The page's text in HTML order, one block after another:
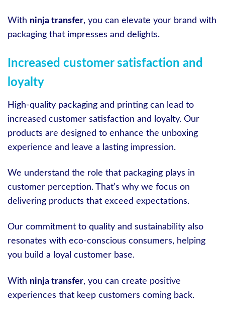
With ninja transfer, you can elevate your brand with
packaging that impresses and delights.
Increased customer satisfaction and
loyalty
High-quality packaging and printing can lead to
increased customer satisfaction and loyalty. Our
products are designed to enhance the unboxing
experience and leave a lasting impression.
We understand the role that packaging plays in
customer perception. That’s why we focus on
delivering products that exceed expectations.
Our commitment to quality and sustainability also
resonates with eco-conscious consumers, helping
you build a loyal customer base.
With ninja transfer, you can create positive
experiences that keep customers coming back.